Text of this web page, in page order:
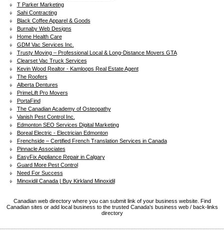
T Parker Marketing
Sahi Contracting
Black Coffee Apparel & Goods
Burnaby Web Designs
Home Health Care
GDM Vac Services Inc.
Trusty Moving – Professional Local & Long-Distance Movers GTA
Clearset Vac Truck Services
Kevin Wood Realtor - Kamloops Real Estate Agent
The Roofers
Alberta Dentures
PrimeLift Pro Movers
PortaFind
The Canadian Academy of Osteopathy
Vanish Pest Control Inc.
Edmonton SEO Services Digital Marketing
Boreal Electric - Electrician Edmonton
Frenchside – Certified French Translation Services in Canada
Pinnacle Associates
EasyFix Appliance Repair in Calgary
Guard More Pest Control
Need For Success
Minoxidil Canada | Buy Kirkland Minoxidil
Canadian web directory where you can submit link of your business website. Find
Canadian sites or add local business to the trusted Canada's business web / back-links
directory